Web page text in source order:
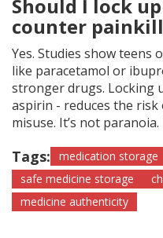
Should I lock
counter
Yes. Studies show teens
like paracetamol or
stronger drugs. Locking
aspirin - reduces the risk
misuse. It’s not
Tags: medication storage
safe medicine storage
medicine authenticity